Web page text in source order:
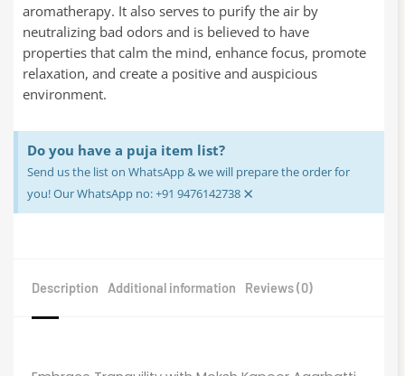
aromatherapy. It also serves to purify the air by
neutralizing bad odors and is believed to have
properties that calm the mind, enhance focus, promote
relaxation, and create a positive and auspicious
environment.
Do you have a puja item list?
Send us the list on WhatsApp & we will prepare the order for
you! Our WhatsApp no: +91 9476142738 ×
Description Additional information Reviews (0)